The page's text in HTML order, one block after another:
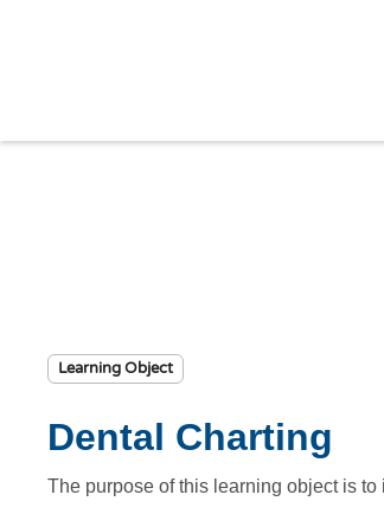
Learning Object
Dental Charting
The purpose of this learning object is